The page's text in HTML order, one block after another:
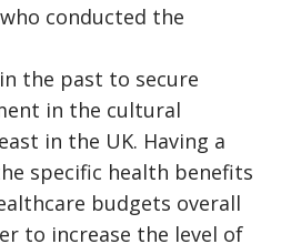
conducted the
the past to secure
in the cultural
in the UK. Having a
specific health benefits
budgets overall
to increase the level of